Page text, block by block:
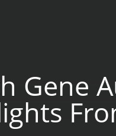
Gene